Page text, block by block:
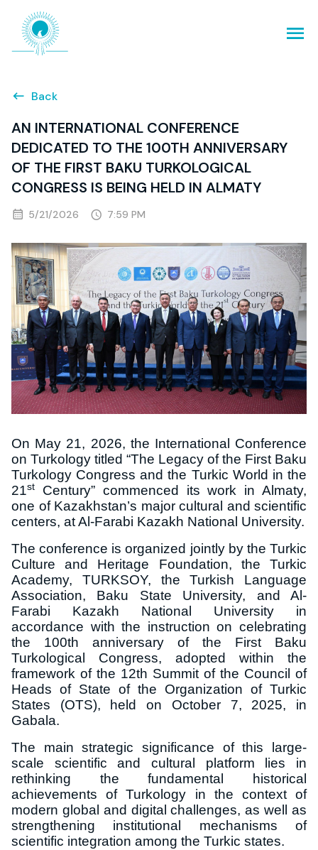
Back
AN INTERNATIONAL CONFERENCE
DEDICATED TO THE 100TH ANNIVERSARY
OF THE FIRST BAKU TURKOLOGICAL
CONGRESS IS BEING HELD IN ALMATY
5/21/2026 7:59 PM
On May 21, 2026, the International Conference
on Turkology titled “The Legacy of the First Baku
Turkology Congress and the Turkic World in the
21st
Century” commenced its work in Almaty,
one of Kazakhstan’s major cultural and scientific
centers, at Al-Farabi Kazakh National University.
The conference is organized jointly by the Turkic
Culture and Heritage Foundation, the Turkic
Academy, TURKSOY, the Turkish Language
Association, Baku State University, and Al-
Farabi Kazakh National University in
accordance with the instruction on celebrating
the 100th anniversary of the First Baku
Turkological Congress, adopted within the
framework of the 12th Summit of the Council of
Heads of State of the Organization of Turkic
States (OTS), held on October 7, 2025, in
Gabala.
The main strategic significance of this large-
scale scientific and cultural platform lies in
rethinking the fundamental historical
achievements of Turkology in the context of
modern global and digital challenges, as well as
strengthening institutional mechanisms of
scientific integration among the Turkic states.